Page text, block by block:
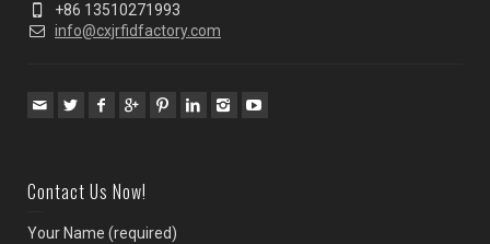
+86 13510271993
info@cxjrfidfactory.com
Contact Us Now!
Your Name (required)